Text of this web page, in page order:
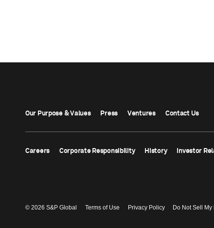
Our Purpose & Values Press Ventures Contact Us
Careers Corporate Responsibility History Investor
© 2026 S&P Global Terms of Use Privacy Policy Do Not Sell